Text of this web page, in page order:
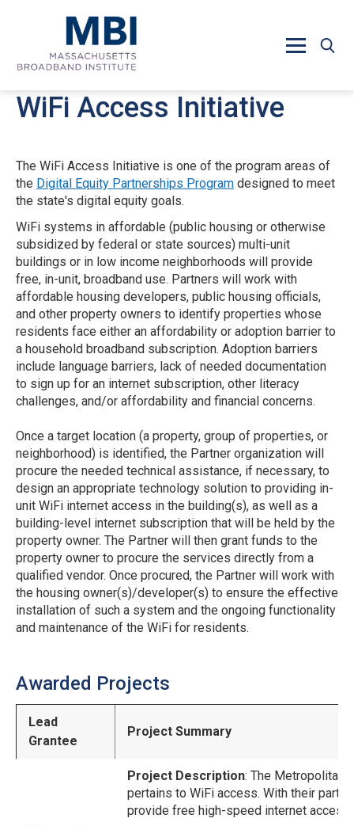
WiFi Access Initiative
The WiFi Access Initiative is one of the program areas of
the Digital Equity Partnerships Program designed to meet
the state's digital equity goals.
WiFi systems in affordable (public housing or otherwise
subsidized by federal or state sources) multi-unit
buildings or in low income neighborhoods will provide
free, in-unit, broadband use. Partners will work with
affordable housing developers, public housing officials,
and other property owners to identify properties whose
residents face either an affordability or adoption barrier to
a household broadband subscription. Adoption barriers
include language barriers, lack of needed documentation
to sign up for an internet subscription, other literacy
challenges, and/or affordability and financial concerns.
Once a target location (a property, group of properties, or
neighborhood) is identified, the Partner organization will
procure the needed technical assistance, if necessary, to
design an appropriate technology solution to providing in-
unit WiFi internet access in the building(s), as well as a
building-level internet subscription that will be held by the
property owner. The Partner will then grant funds to the
property owner to procure the services directly from a
qualified vendor. Once procured, the Partner will work with
the housing owner(s)/developer(s) to ensure the effective
installation of such a system and the ongoing functionality
and maintenance of the WiFi for residents.
Awarded Projects
Lead
Grantee
Project Summary
Project Description: The Metropolitan
pertains to WiFi access. With their
provide free high-speed internet